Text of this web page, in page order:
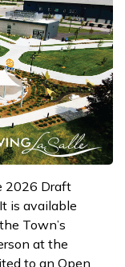
2026 Draft
is available
Town’s
at the
to an Open